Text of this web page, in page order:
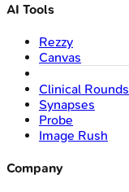
AI Tools
Rezzy
Canvas
Clinical Rounds
Synapses
Probe
Image Rush
Company